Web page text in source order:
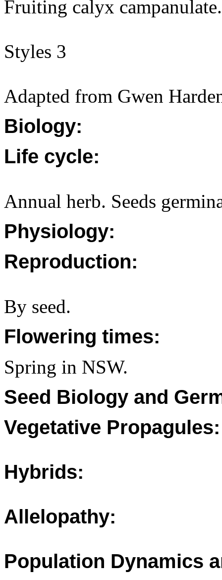
Fruiting calyx campanulate.
Styles 3
Adapted from Gwen
Biology:
Life cycle:
Annual herb. Seeds
Physiology:
Reproduction:
By seed.
Flowering times:
Spring in NSW.
Seed Biology and
Vegetative Propagules:
Hybrids:
Allelopathy:
Population Dynamics